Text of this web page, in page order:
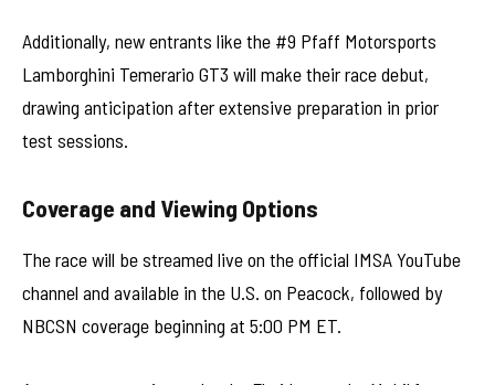
Additionally, new entrants like the #9 Pfaff Motorsports
Lamborghini Temerario GT3 will make their race debut,
drawing anticipation after extensive preparation in prior
test sessions.
Coverage and Viewing Options
The race will be streamed live on the official IMSA YouTube
channel and available in the U.S. on Peacock, followed by
NBCSN coverage beginning at 5:00 PM ET.